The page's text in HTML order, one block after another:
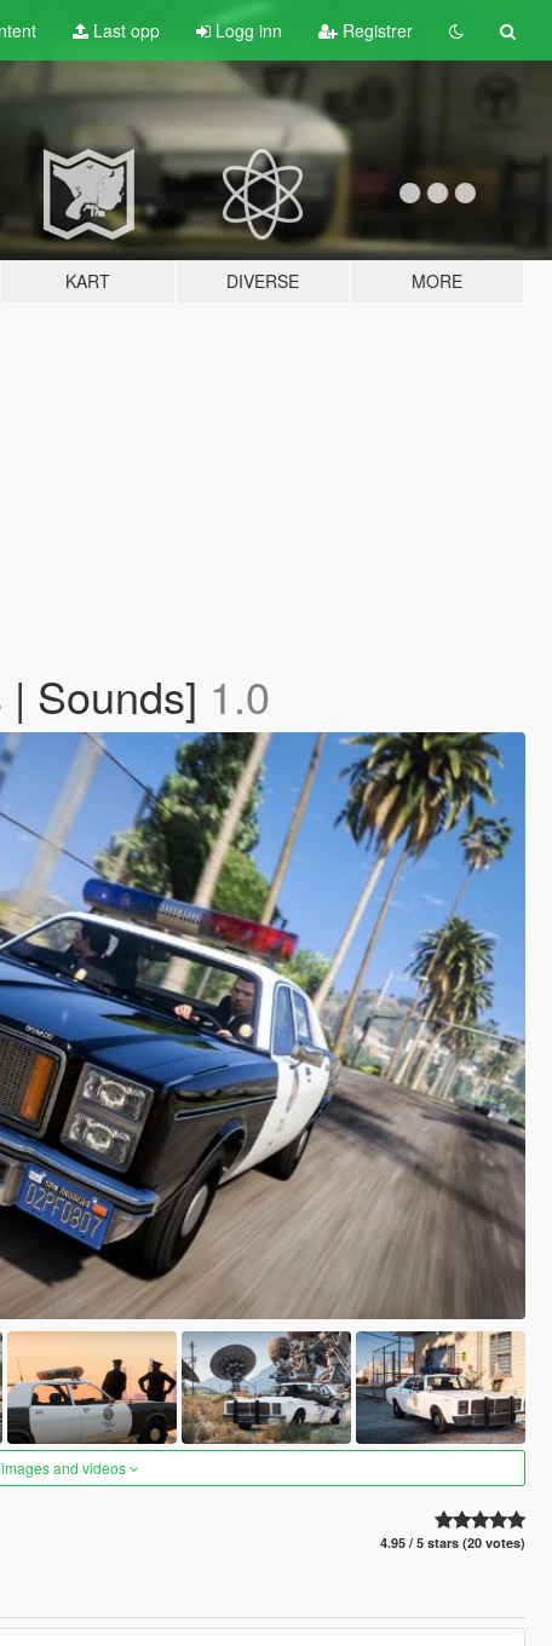
Last opp Logg inn Registrer
KART DIVERSE MORE
Sounds] 1.0
and videos
4.95 / 5 stars (20 votes)